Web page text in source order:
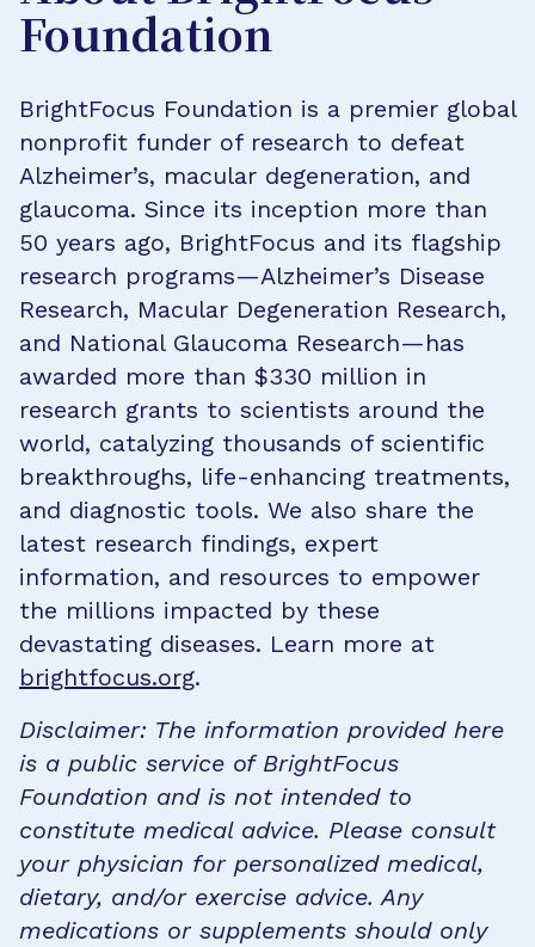
Foundation
BrightFocus Foundation is a premier global
nonprofit funder of research to defeat
Alzheimer’s, macular degeneration, and
glaucoma. Since its inception more than
50 years ago, BrightFocus and its flagship
research programs—Alzheimer’s Disease
Research, Macular Degeneration Research,
and National Glaucoma Research—has
awarded more than $330 million in
research grants to scientists around the
world, catalyzing thousands of scientific
breakthroughs, life-enhancing treatments,
and diagnostic tools. We also share the
latest research findings, expert
information, and resources to empower
the millions impacted by these
devastating diseases. Learn more at
brightfocus.org.
Disclaimer: The information provided here
is a public service of BrightFocus
Foundation and is not intended to
constitute medical advice. Please consult
your physician for personalized medical,
dietary, and/or exercise advice. Any
medications or supplements should only